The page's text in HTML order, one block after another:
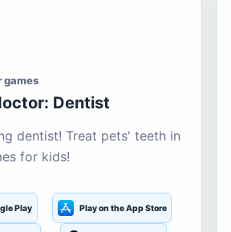
games
Dentist
dentist! Treat pets' teeth in
for kids!
Play Play on the App Store